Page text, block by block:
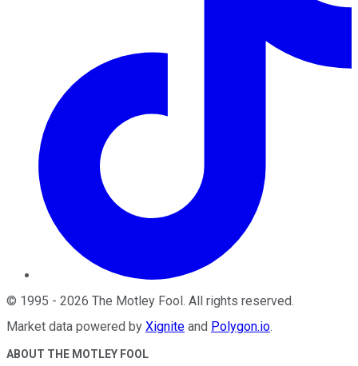
© 1995 - 2026 The Motley Fool . All rights reserved.
Market data powered by Xignite and Polygon.io.
ABOUT THE MOTLEY FOOL